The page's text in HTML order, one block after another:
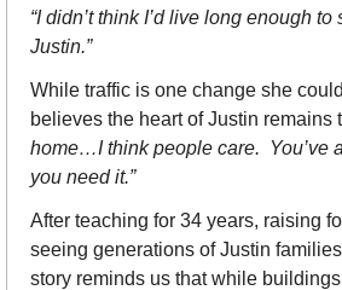
“I didn’t think I’d live long enough
Justin.”
While traffic is one change she
believes the heart of Justin remains
home…I think people care.  You’ve
you need it.”
After teaching for 34 years, raising
seeing generations of Justin
story reminds us that while